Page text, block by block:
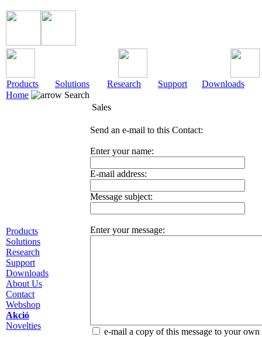
Products Solutions Research Support
Downloads
Home
Search
Products
Solutions
Research
Support
Downloads
About Us
Contact
Webshop
Akció
Novelties
Sales
Send an e-mail to this Contact:
Enter your name:
E-mail address:
Message subject:
Enter your message:
e-mail a copy of this message to your own